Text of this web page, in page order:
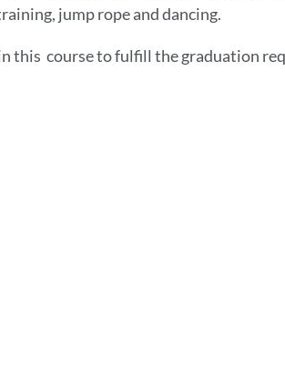
jump rope and dancing.
this course to fulfill the graduation